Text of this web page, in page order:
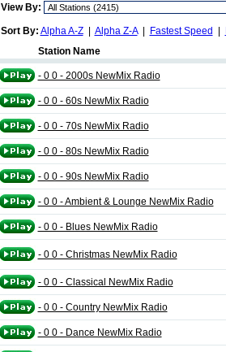
View By:
Sort By: Alpha A-Z| Alpha Z-A| Fastest Speed
Station Name
- 0 0 - 2000s NewMix Radio
- 0 0 - 60s NewMix Radio
- 0 0 - 70s NewMix Radio
- 0 0 - 80s NewMix Radio
- 0 0 - 90s NewMix Radio
- 0 0 - Ambient & Lounge NewMix Radio
- 0 0 - Blues NewMix Radio
- 0 0 - Christmas NewMix Radio
- 0 0 - Classical NewMix Radio
- 0 0 - Country NewMix Radio
- 0 0 - Dance NewMix Radio